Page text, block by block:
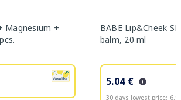
Magnesium +
BABE Lip&Cheek
balm, 20 ml
5.04 €
30 days lowest price: